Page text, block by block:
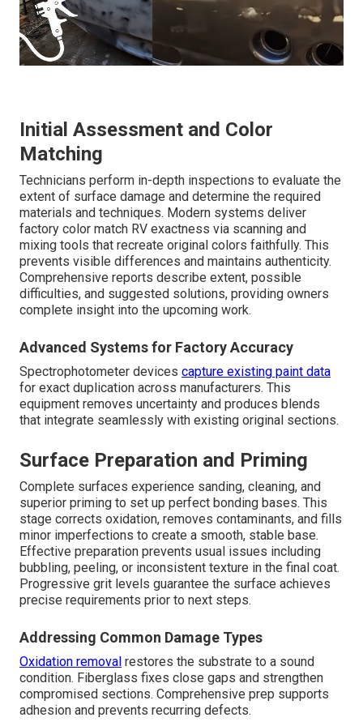
Initial Assessment and Color
Matching
Technicians perform in-depth inspections to evaluate the
extent of surface damage and determine the required
materials and techniques. Modern systems deliver
factory color match RV exactness via scanning and
mixing tools that recreate original colors faithfully. This
prevents visible differences and maintains authenticity.
Comprehensive reports describe extent, possible
difficulties, and suggested solutions, providing owners
complete insight into the upcoming work.
Advanced Systems for Factory Accuracy
Spectrophotometer devices capture existing paint data
for exact duplication across manufacturers. This
equipment removes uncertainty and produces blends
that integrate seamlessly with existing original sections.
Surface Preparation and Priming
Complete surfaces experience sanding, cleaning, and
superior priming to set up perfect bonding bases. This
stage corrects oxidation, removes contaminants, and fills
minor imperfections to create a smooth, stable base.
Effective preparation prevents usual issues including
bubbling, peeling, or inconsistent texture in the final coat.
Progressive grit levels guarantee the surface achieves
precise requirements prior to next steps.
Addressing Common Damage Types
Oxidation removal restores the substrate to a sound
condition. Fiberglass fixes close gaps and strengthen
compromised sections. Comprehensive prep supports
adhesion and prevents recurring defects.